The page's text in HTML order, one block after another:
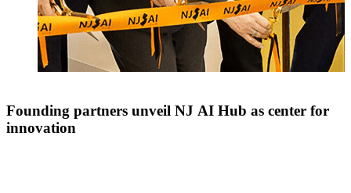
Founding partners unveil NJ AI Hub as center for
innovation